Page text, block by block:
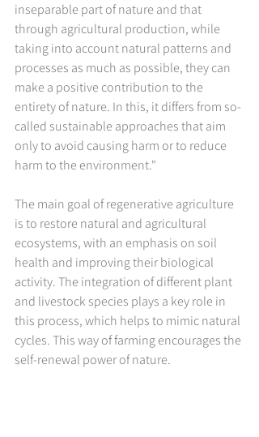
inseparable part of nature and that
through agricultural production, while
taking into account natural patterns and
processes as much as possible, they can
make a positive contribution to the
entirety of nature. In this, it differs from so-
called sustainable approaches that aim
only to avoid causing harm or to reduce
harm to the environment."
The main goal of regenerative agriculture
is to restore natural and agricultural
ecosystems, with an emphasis on soil
health and improving their biological
activity. The integration of different plant
and livestock species plays a key role in
this process, which helps to mimic natural
cycles. This way of farming encourages the
self-renewal power of nature.